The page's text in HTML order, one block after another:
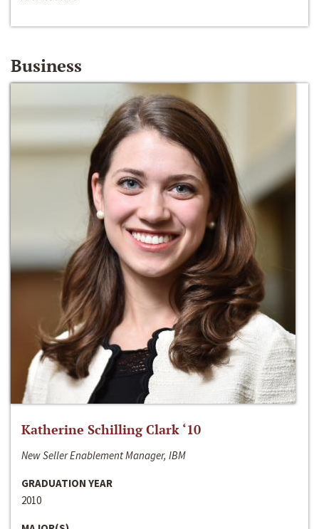
Business
Katherine Schilling Clark ‘10
New Seller Enablement Manager, IBM
GRADUATION YEAR
2010